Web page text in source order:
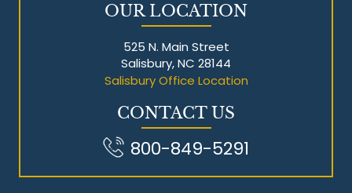
OUR LOCATION
525 N. Main Street
Salisbury, NC 28144
Salisbury Office Location
CONTACT US
800-849-5291